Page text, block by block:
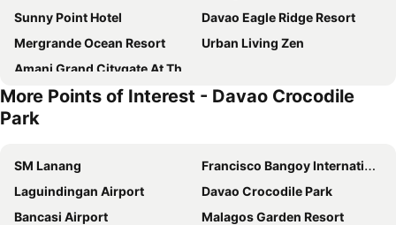
Sunny Point Hotel
Davao Eagle Ridge Resort
Mergrande Ocean Resort
Urban Living Zen
Amani Grand Citygate At The Back Of Gaisano Milan
More Points of Interest - Davao Crocodile
Park
SM Lanang
Francisco Bangoy International Airport
Laguindingan Airport
Davao Crocodile Park
Bancasi Airport
Malagos Garden Resort